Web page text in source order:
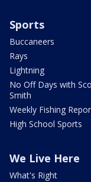
Sports
Buccaneers
Rays
Lightning
No Off Days with
Smith
Weekly Fishing
High School Sports
We Live Here
What's Right